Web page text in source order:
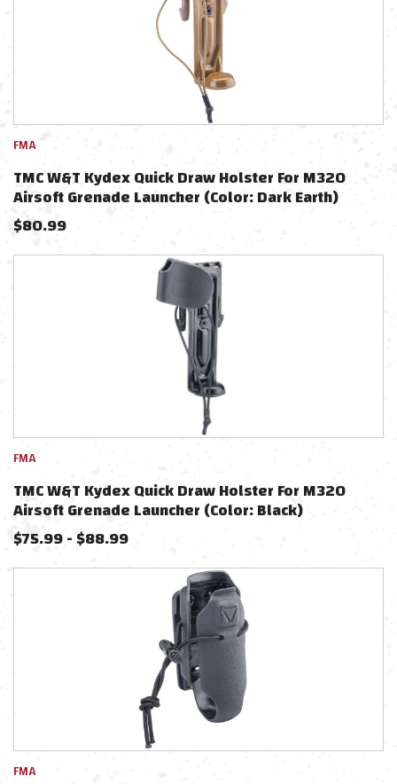
FMA
TMC W&T Kydex Quick Draw Holster For M320
Airsoft Grenade Launcher (Color: Dark Earth)
$80.99
FMA
TMC W&T Kydex Quick Draw Holster For M320
Airsoft Grenade Launcher (Color: Black)
$75.99-$88.99
FMA